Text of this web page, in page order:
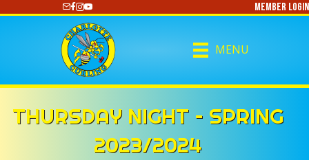
https://www.youtube.com/@CharlotteCurlingMember Login
MENU
THURSDAY NIGHT – SPRING
2023/2024